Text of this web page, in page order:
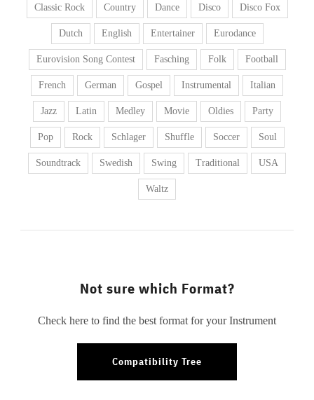
Classic Rock Country Dance Disco Disco Fox
Dutch English Entertainer Eurodance
Eurovision Song Contest Fasching Folk Football
French German Gospel Instrumental Italian
Jazz Latin Medley Movie Oldies Party
Pop Rock Schlager Shuffle Soccer Soul
Soundtrack Swedish Swing Traditional USA
Waltz
Not sure which Format?
Check here to find the best format for your Instrument
Compatibility Tree